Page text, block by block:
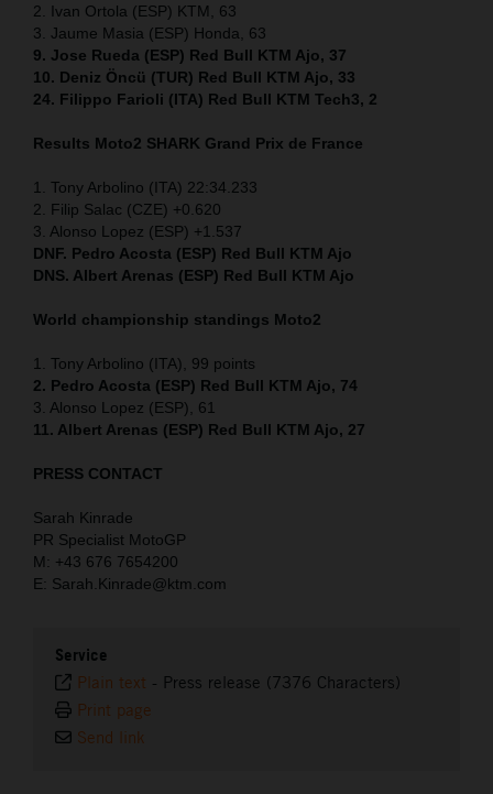
2. Ivan Ortola (ESP) KTM, 63
3. Jaume Masia (ESP) Honda, 63
9. Jose Rueda (ESP) Red Bull KTM Ajo, 37
10. Deniz Öncü (TUR) Red Bull KTM Ajo, 33
24. Filippo Farioli (ITA) Red Bull KTM Tech3, 2
Results Moto2 SHARK Grand Prix de France
1. Tony Arbolino (ITA) 22:34.233
2. Filip Salac (CZE) +0.620
3. Alonso Lopez (ESP) +1.537
DNF. Pedro Acosta (ESP) Red Bull KTM Ajo
DNS. Albert Arenas (ESP) Red Bull KTM Ajo
World championship standings Moto2
1. Tony Arbolino (ITA), 99 points
2. Pedro Acosta (ESP) Red Bull KTM Ajo, 74
3. Alonso Lopez (ESP), 61
11. Albert Arenas (ESP) Red Bull KTM Ajo, 27
PRESS CONTACT
Sarah Kinrade
PR Specialist MotoGP
M: +43 676 7654200
E: Sarah.Kinrade@ktm.com
Service
Plain text - Press release (7376 Characters)
Print page
Send link